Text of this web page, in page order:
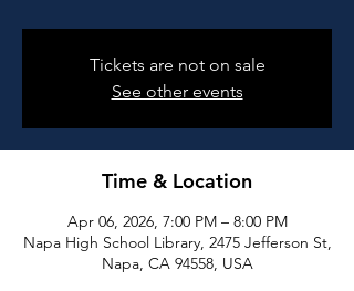
Tickets are not on sale
See other events
Time & Location
Apr 06, 2026, 7:00 PM – 8:00 PM
Napa High School Library, 2475 Jefferson St,
Napa, CA 94558, USA